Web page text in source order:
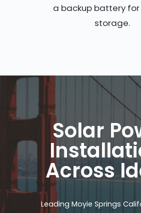
a backup battery
storage.
Solar
Across
Leading Moyie Springs